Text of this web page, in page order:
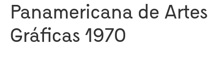
Panamericana de Artes
Gráficas 1970